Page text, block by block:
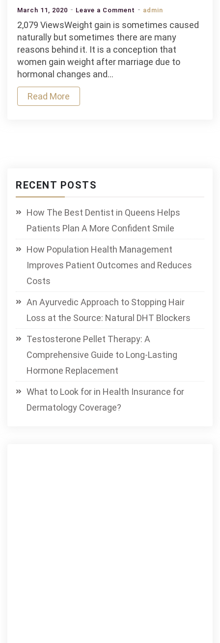
March 11, 2020 Leave a Comment on
Why
Keep
gaining
admin
2,079 ViewsWeight gain is sometimes caused
naturally but sometimes there are many
reasons behind it. It is a conception that
women gain weight after marriage due to
hormonal changes and…
Read More
RECENT POSTS
How The Best Dentist in Queens Helps
Patients Plan A More Confident Smile
How Population Health Management
Improves Patient Outcomes and Reduces
Costs
An Ayurvedic Approach to Stopping Hair
Loss at the Source: Natural DHT Blockers
Testosterone Pellet Therapy: A
Comprehensive Guide to Long-Lasting
Hormone Replacement
What to Look for in Health Insurance for
Dermatology Coverage?